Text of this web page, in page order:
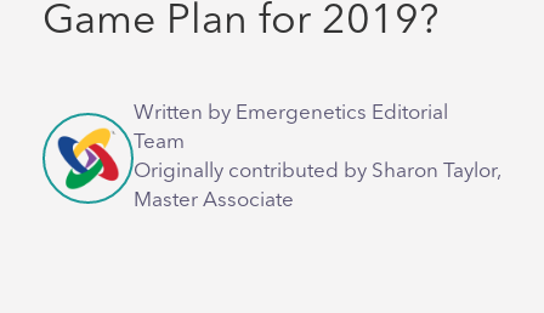
Game Plan for 2019?
Written by Emergenetics Editorial
Team
Originally contributed by Sharon Taylor,
Master Associate